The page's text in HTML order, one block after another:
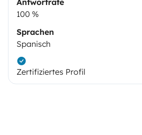
Antwortrate
100 %
Sprachen
Spanisch
Zertifiziertes Profil